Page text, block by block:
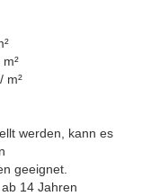
m²
werden, kann es
geeignet.
14 Jahren